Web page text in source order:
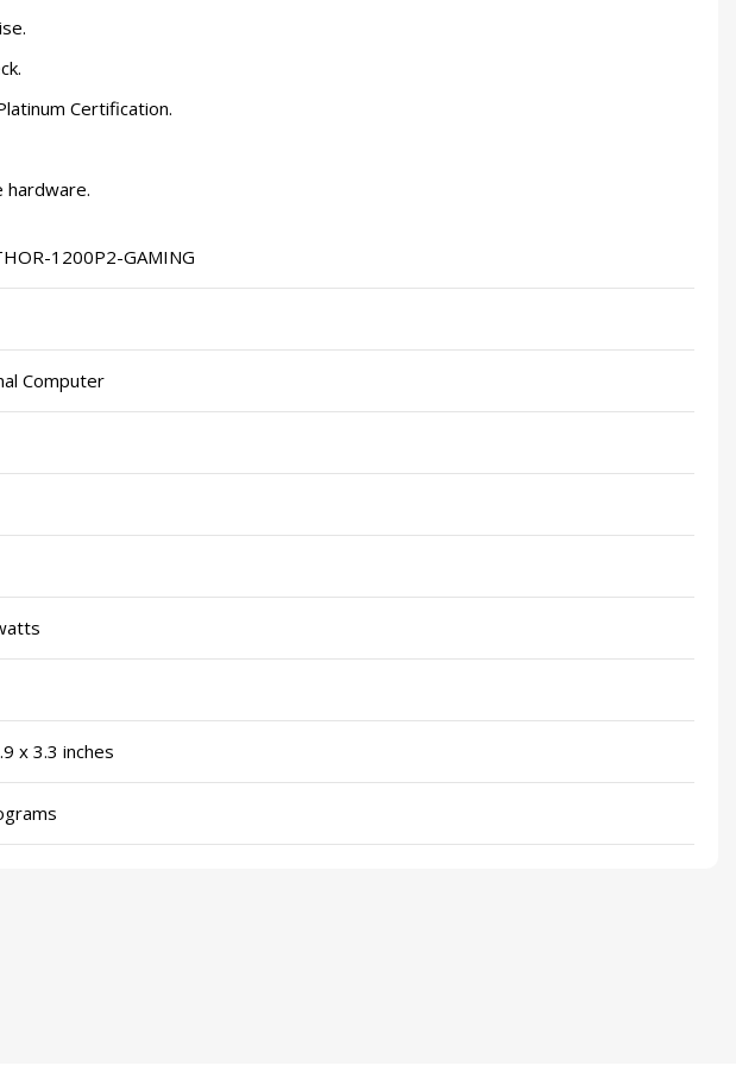
Certification.
hardware.
1200P2-GAMING
Computer
x 3.3 inches